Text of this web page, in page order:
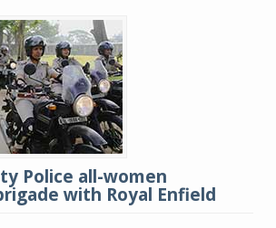
Police all-women
with Royal Enfield